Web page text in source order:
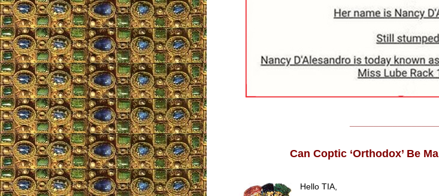
Can Coptic ‘Orthodox’ Be
Hello TIA,